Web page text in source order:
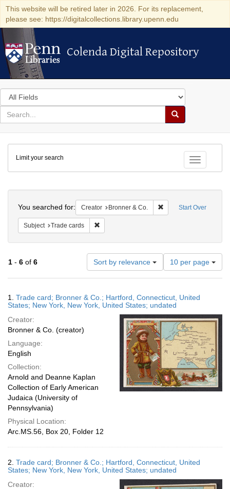
This website will be retired later in 2026. For its replacement,
please see: https://digitalcollections.library.upenn.edu
Colenda Digital Repository
Colenda Digital Repository
Search
in
for
search
Search
Colenda
Digital
Repository
Toggle
Limit your search
Start Over
You searched for: Creator Bronner & Co. Remove constraint
Subject Trade cards
1 - 6 of 6 Sort by relevance
Number
of
results
display
per
page
10 per page
Results
1. Trade card; Bronner & Co.; Hartford, Connecticut, United
States; New York, New York, United States; undated
Creator:
Bronner & Co. (creator)
Language:
English
Collection:
Arnold and Deanne Kaplan
Collection of Early American
Judaica (University of
Pennsylvania)
Physical Location:
Arc.MS.56, Box 20, Folder 12
2. Trade card; Bronner & Co.; Hartford, Connecticut, United
States; New York, New York, United States; undated
Creator: